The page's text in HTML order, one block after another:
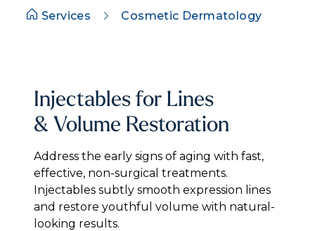
Services Cosmetic Dermatology
Injectables for Lines
& Volume Restoration
Address the early signs of aging with fast,
effective, non-surgical treatments.
Injectables subtly smooth expression lines
and restore youthful volume with natural-
looking results.